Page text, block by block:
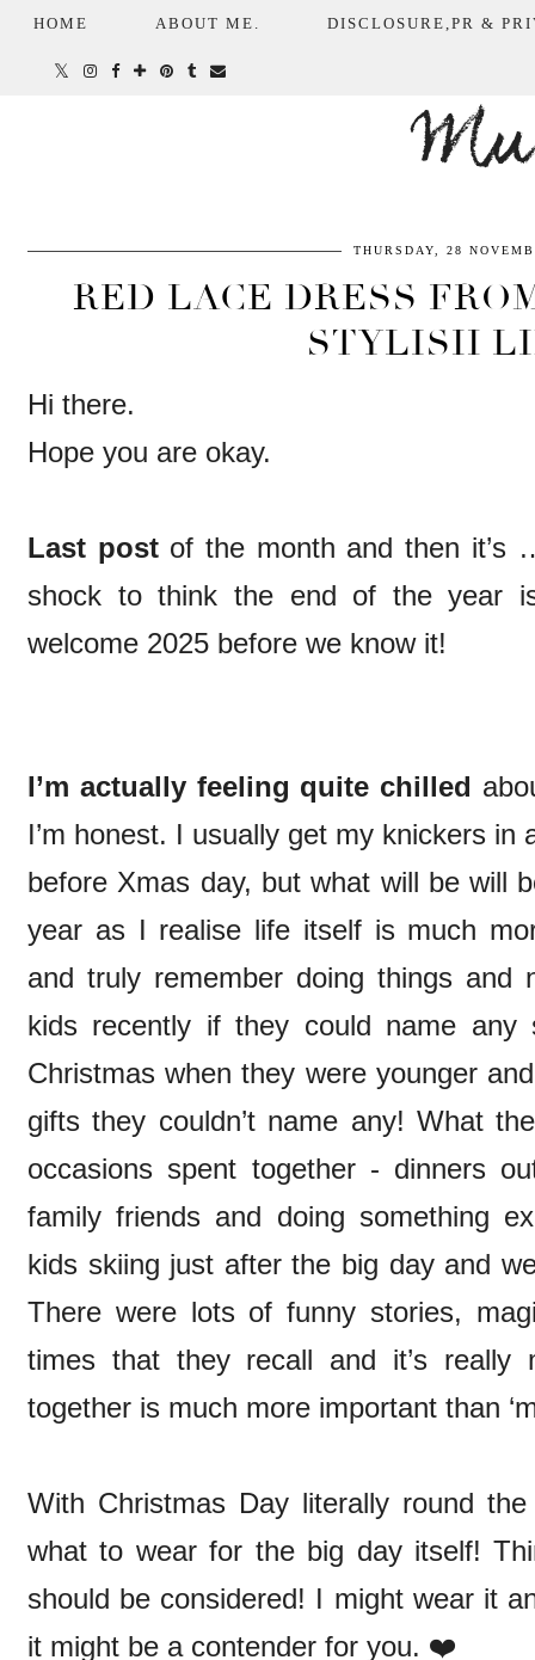
HOME ABOUT ME. DISCLOSURE,PR &
THURSDAY, 28
RED LACE DRESS
STYLISH
Hi there.
Hope you are okay.
Last postof the month and then it’s
shock to think the end of the year
welcome 2025 before we know it!
I’m actually feeling quite chilled
I’m honest. I usually get my knickers
before Xmas day, but what will be will
year as I realise life itself is much
and truly remember doing things
kids recently if they could name any
Christmas when they were younger
gifts they couldn’t name any! What
occasions spent together - dinners
family friends and doing something
kids skiing just after the big day and
There were lots of funny stories,
times that they recall and it’s really
together is much more important than
With Christmas Day literally round
what to wear for the big day itself!
should be considered! I might wear it
it might be a contender for you. ❤️